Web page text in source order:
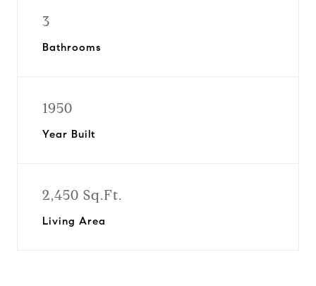
3
Bathrooms
1950
Year Built
2,450 Sq.Ft.
Living Area